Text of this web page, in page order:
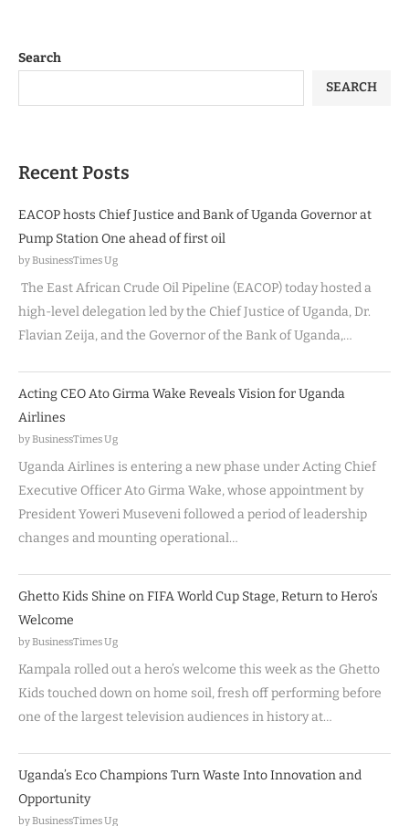
Search
SEARCH
Recent Posts
EACOP hosts Chief Justice and Bank of Uganda Governor at
Pump Station One ahead of first oil
by BusinessTimes Ug
The East African Crude Oil Pipeline (EACOP) today hosted a
high-level delegation led by the Chief Justice of Uganda, Dr.
Flavian Zeija, and the Governor of the Bank of Uganda,…
Acting CEO Ato Girma Wake Reveals Vision for Uganda
Airlines
by BusinessTimes Ug
Uganda Airlines is entering a new phase under Acting Chief
Executive Officer Ato Girma Wake, whose appointment by
President Yoweri Museveni followed a period of leadership
changes and mounting operational…
Ghetto Kids Shine on FIFA World Cup Stage, Return to Hero’s
Welcome
by BusinessTimes Ug
Kampala rolled out a hero’s welcome this week as the Ghetto
Kids touched down on home soil, fresh off performing before
one of the largest television audiences in history at…
Uganda’s Eco Champions Turn Waste Into Innovation and
Opportunity
by BusinessTimes Ug